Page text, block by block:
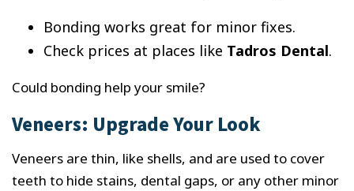
Bonding works great for minor fixes.
Check prices at places like Tadros Dental.
Could bonding help your smile?
Veneers: Upgrade Your Look
Veneers are thin, like shells, and are used to cover
teeth to hide stains, dental gaps, or any other minor